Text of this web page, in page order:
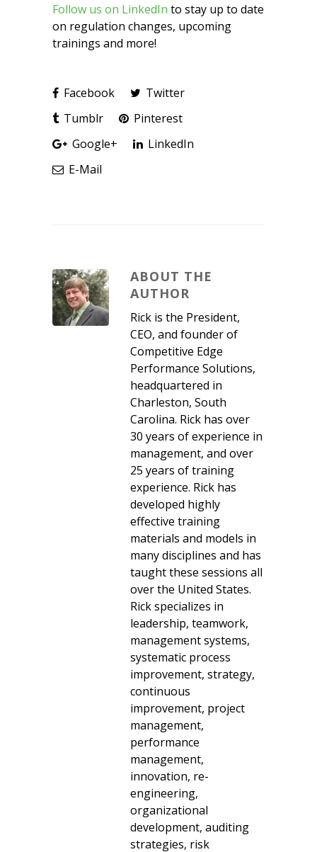
Follow us on LinkedIn to stay up to date
on regulation changes, upcoming
trainings and more!
Facebook
Twitter
Tumblr
Pinterest
Google+
LinkedIn
E-Mail
ABOUT THE
AUTHOR
Rick is the President,
CEO, and founder of
Competitive Edge
Performance Solutions,
headquartered in
Charleston, South
Carolina. Rick has over
30 years of experience in
management, and over
25 years of training
experience. Rick has
developed highly
effective training
materials and models in
many disciplines and has
taught these sessions all
over the United States.
Rick specializes in
leadership, teamwork,
management systems,
systematic process
improvement, strategy,
continuous
improvement, project
management,
performance
management,
innovation, re-
engineering,
organizational
development, auditing
strategies, risk